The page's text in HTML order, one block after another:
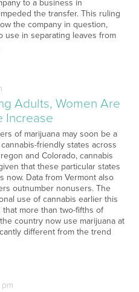
to a business in
the transfer. This ruling
the company in question,
use in separating leaves from
Adults, Women Are
Increase
of marijuana may soon be a
friendly states across
and Colorado, cannabis
that these particular states
now. Data from Vermont also
outnumber nonusers. The
use of cannabis earlier this
that more than two-fifths of
country now use marijuana at
different from the trend